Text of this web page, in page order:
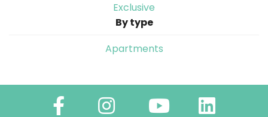
Exclusive
By type
Apartments